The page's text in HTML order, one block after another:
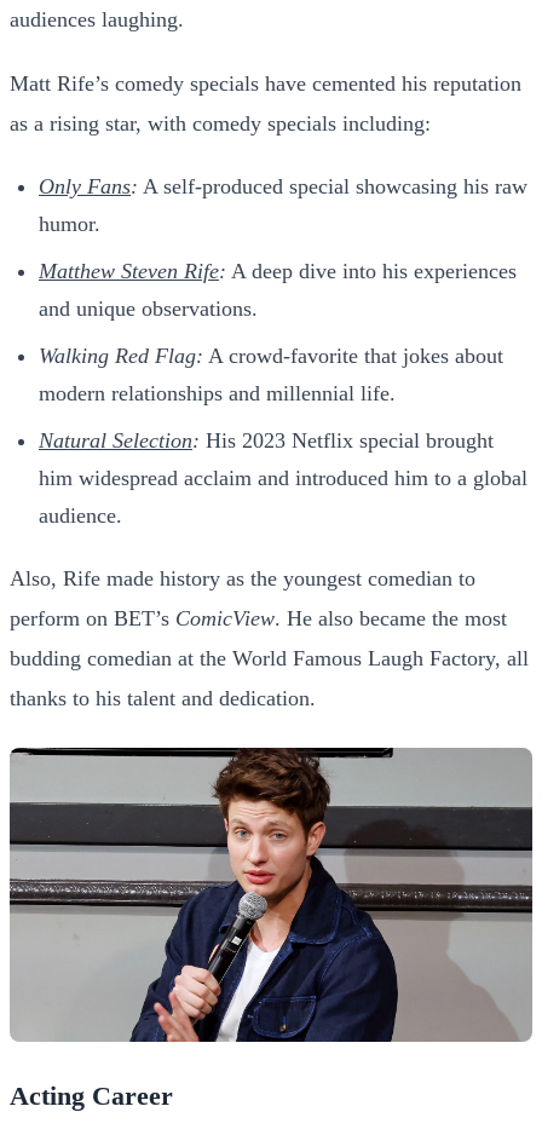
audiences laughing.
Matt Rife’s comedy specials have cemented his reputation
as a rising star, with comedy specials including:
Only Fans: A self-produced special showcasing his raw
humor.
Matthew Steven Rife: A deep dive into his experiences
and unique observations.
Walking Red Flag: A crowd-favorite that jokes about
modern relationships and millennial life.
Natural Selection: His 2023 Netflix special brought
him widespread acclaim and introduced him to a global
audience.
Also, Rife made history as the youngest comedian to
perform on BET’s ComicView. He also became the most
budding comedian at the World Famous Laugh Factory, all
thanks to his talent and dedication.
Acting Career